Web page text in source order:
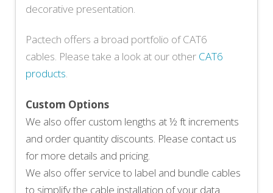
decorative presentation.
Pactech offers a broad portfolio of CAT6
cables. Please take a look at our other CAT6
products.
Custom Options
We also offer custom lengths at ½ ft increments
and order quantity discounts. Please contact us
for more details and pricing.
We also offer service to label and bundle cables
to simplify the cable installation of your data